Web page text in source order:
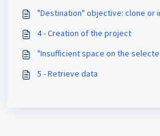
"Destination" objective: clone or
4 - Creation of the project
"Insufficient space on the
5 - Retrieve data